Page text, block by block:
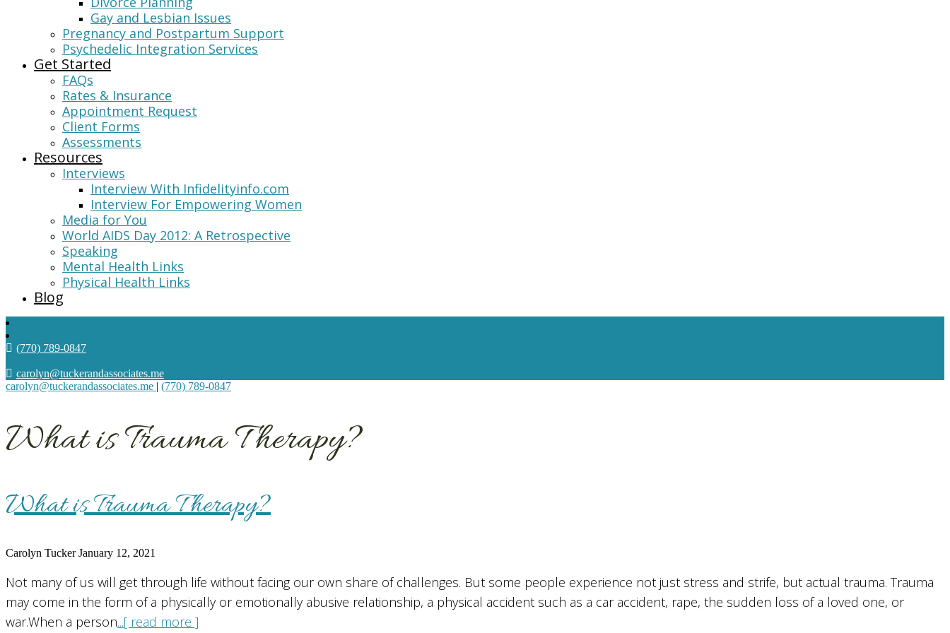
Gay and Lesbian Issues
Pregnancy and Postpartum Support
Psychedelic Integration Services
Get Started
FAQs
Rates & Insurance
Appointment Request
Client Forms
Assessments
Resources
Interviews
Interview With Infidelityinfo.com
Interview For Empowering Women
Media for You
World AIDS Day 2012: A Retrospective
Speaking
Mental Health Links
Physical Health Links
Blog
(770) 789-0847
carolyn@tuckerandassociates.me
carolyn@tuckerandassociates.me | (770) 789-0847
What is Trauma Therapy?
What is Trauma Therapy?
Carolyn Tucker January 12, 2021
Not many of us will get through life without facing our own share of challenges. But some people experience not just stress and strife, but actual trauma. Trauma
may come in the form of a physically or emotionally abusive relationship, a physical accident such as a car accident, rape, the sudden loss of a loved one, or
war.When a person...[ read more ]